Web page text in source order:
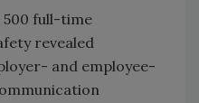
full-time
revealed
and employee-